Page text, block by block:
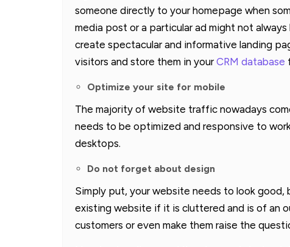
someone directly to your homepage when
media post or a particular ad might not
create spectacular and informative landing
visitors and store them in yourCRM database
Optimize your site for mobile
The majority of website traffic nowadays
needs to be optimized and responsive to
desktops.
Do not forget about design
Simply put, your website needs to look
existing website if it is cluttered and is of an
customers or even make them raise the